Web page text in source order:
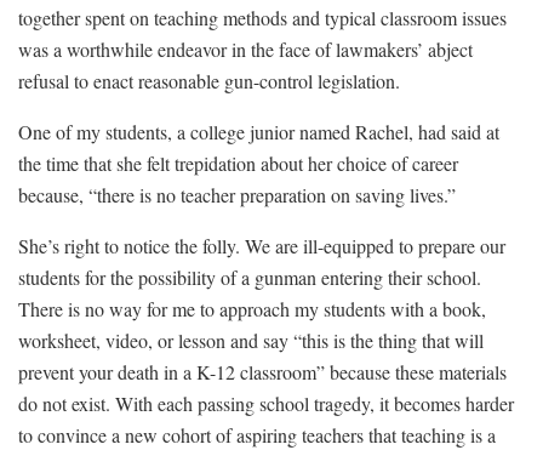
together spent on teaching methods and typical classroom issues
was a worthwhile endeavor in the face of lawmakers’ abject
refusal to enact reasonable gun-control legislation.
One of my students, a college junior named Rachel, had said at
the time that she felt trepidation about her choice of career
because, “there is no teacher preparation on saving lives.”
She’s right to notice the folly. We are ill-equipped to prepare our
students for the possibility of a gunman entering their school.
There is no way for me to approach my students with a book,
worksheet, video, or lesson and say “this is the thing that will
prevent your death in a K-12 classroom” because these materials
do not exist. With each passing school tragedy, it becomes harder
to convince a new cohort of aspiring teachers that teaching is a